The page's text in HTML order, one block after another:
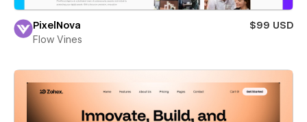
PixelNova
$99 USD
Flow Vines